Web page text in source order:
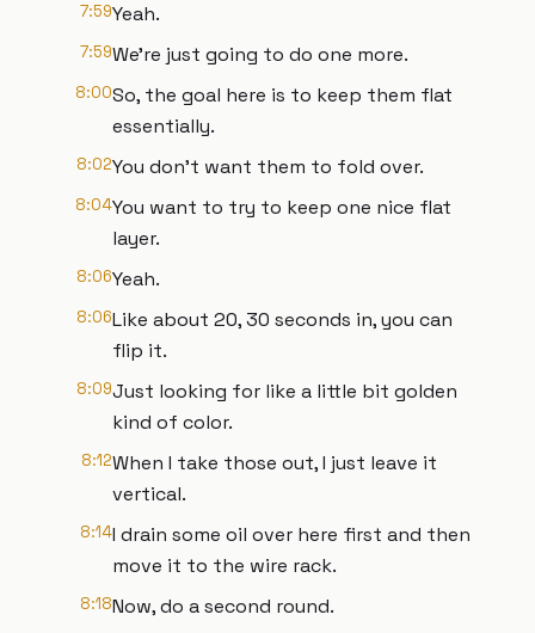
7:59Yeah.
7:59We're just going to do one more.
8:00So, the goal here is to keep them flat
essentially.
8:02You don't want them to fold over.
8:04You want to try to keep one nice flat
layer.
8:06Yeah.
8:06Like about 20, 30 seconds in, you can
flip it.
8:09Just looking for like a little bit golden
kind of color.
8:12When I take those out, I just leave it
vertical.
8:14I drain some oil over here first and then
move it to the wire rack.
8:18Now, do a second round.